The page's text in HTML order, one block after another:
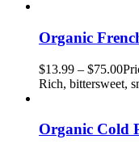
Organic
$13.99 – $75.00
Rich, bittersweet,
Organic Cold